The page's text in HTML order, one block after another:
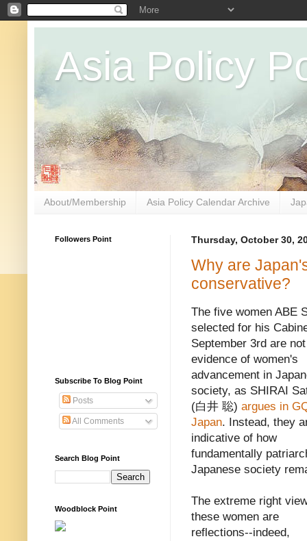
Asia Policy
About/Membership Asia Policy Calendar Archive
Thursday, October 30,
Why are
conservative?
The five women ABE
selected for his
September 3rd are not
evidence of women's
advancement in
society, as SHIRAI
(白井 聡) argues in
Japan. Instead, they
indicative of how
fundamentally
Japanese society
The extreme right
these women are
reflections--indeed,
Followers Point
Subscribe To Blog Point
Posts
All Comments
Search Blog Point
Woodblock Point